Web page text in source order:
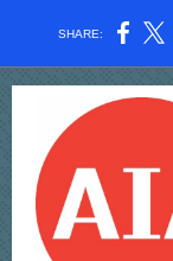
SHARE: